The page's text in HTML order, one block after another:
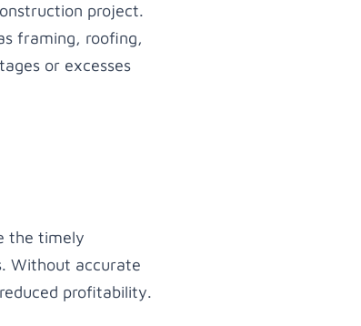
project.
framing, roofing,
or excesses
the timely
Without accurate
profitability.